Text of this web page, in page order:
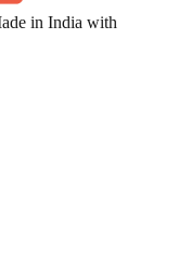
in India with